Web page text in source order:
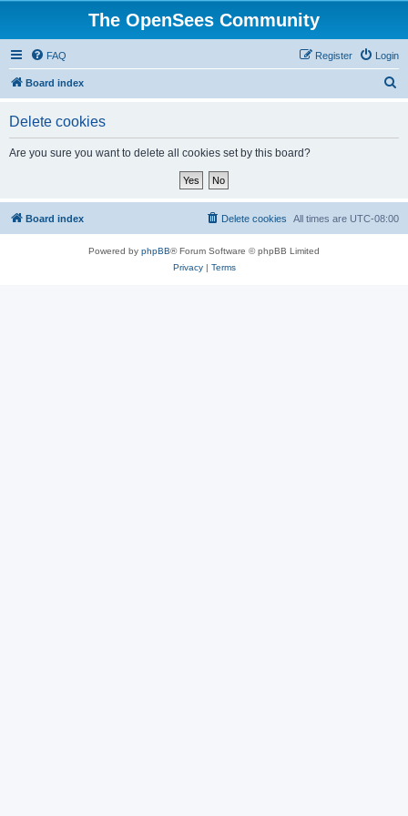
The OpenSees Community
FAQ Login
Register
Board index
Delete cookies
Are you sure you want to delete all cookies set by this board?
Board index All times are UTC-08:00
Delete cookies
Powered by phpBB® Forum Software © phpBB Limited
Privacy| Terms